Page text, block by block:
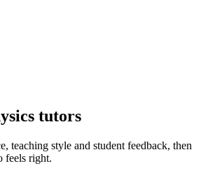
tutors
teaching style and student feedback, then
feels right.